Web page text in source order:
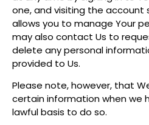
one, and visiting the
allows you to manage Your
may also contact Us to
delete any personal
provided to Us.
Please note, however, that
certain information when we
lawful basis to do so.